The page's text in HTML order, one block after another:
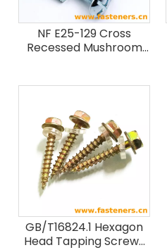
NF E25-129 Cross
Recessed Mushroom
GB/T16824.1 Hexagon
Head Tapping Screws